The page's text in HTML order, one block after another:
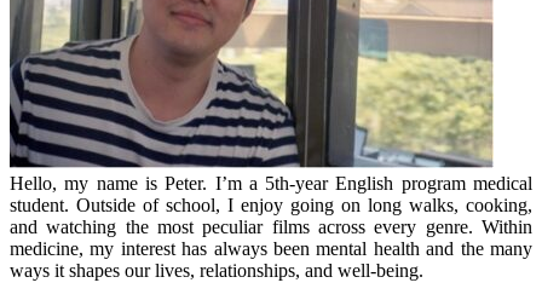
Hello, my name is Peter. I’m a 5th-year English program medical
student. Outside of school, I enjoy going on long walks, cooking,
and watching the most peculiar films across every genre. Within
medicine, my interest has always been mental health and the many
ways it shapes our lives, relationships, and well-being.